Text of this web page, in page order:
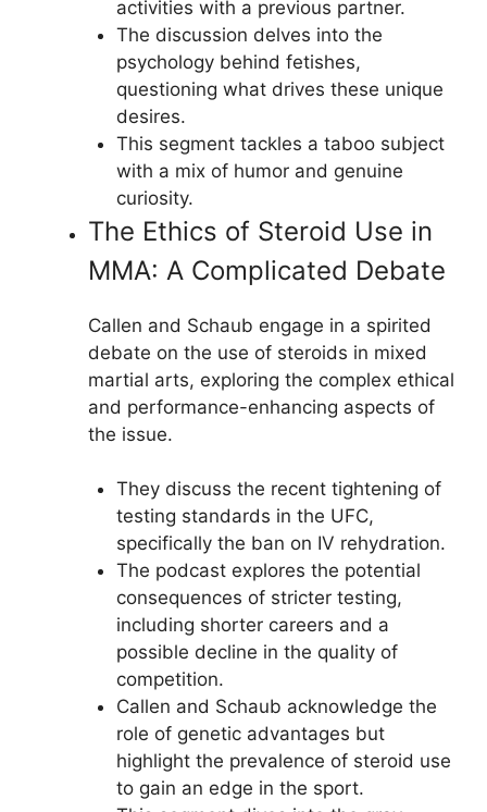
activities with a previous partner.
The discussion delves into the
psychology behind fetishes,
questioning what drives these unique
desires.
This segment tackles a taboo subject
with a mix of humor and genuine
curiosity.
The Ethics of Steroid Use in
MMA: A Complicated Debate
Callen and Schaub engage in a spirited
debate on the use of steroids in mixed
martial arts, exploring the complex ethical
and performance-enhancing aspects of
the issue.
They discuss the recent tightening of
testing standards in the UFC,
specifically the ban on IV rehydration.
The podcast explores the potential
consequences of stricter testing,
including shorter careers and a
possible decline in the quality of
competition.
Callen and Schaub acknowledge the
role of genetic advantages but
highlight the prevalence of steroid use
to gain an edge in the sport.